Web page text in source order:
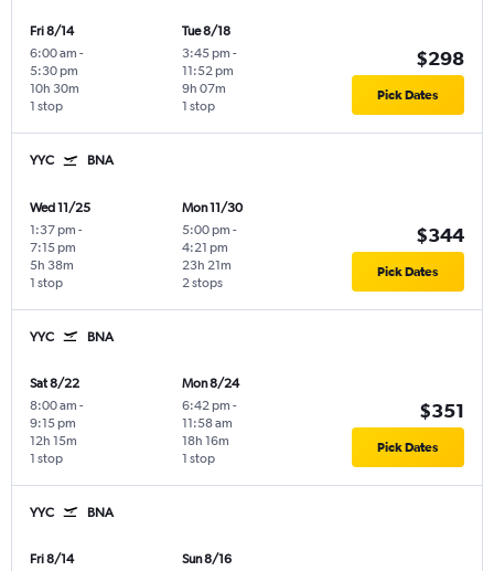
Fri 8/14
6:00 am -
5:30 pm
1 stop
10h 30m
Tue 8/18
3:45 pm -
11:52 pm
1 stop
9h 07m
$298
Pick Dates
YYC BNA
Wed 11/25
1:37 pm -
7:15 pm
1 stop
5h 38m
Mon 11/30
5:00 pm -
4:21 pm
2 stops
23h 21m
$344
Pick Dates
YYC BNA
Sat 8/22
8:00 am -
9:15 pm
1 stop
12h 15m
Mon 8/24
6:42 pm -
11:58 am
1 stop
18h 16m
$351
Pick Dates
YYC BNA
Fri 8/14
Sun 8/16